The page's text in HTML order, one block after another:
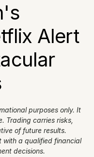
Alert
purposes only. It
Trading carries risks,
of future results.
with a qualified financial
decisions.